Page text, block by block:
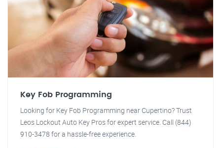
Key Fob Programming
Looking for Key Fob Programming near Cupertino? Trust
Leos Lockout Auto Key Pros for expert service. Call (844)
910-3478 for a hassle-free experience.